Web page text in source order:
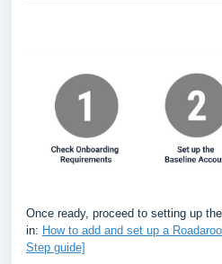
Once ready, proceed to setting up
in: How to add and set up a
Step guide]